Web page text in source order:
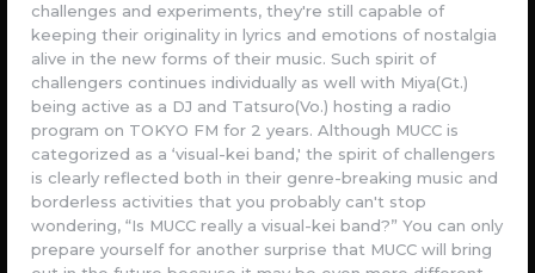
challenges and experiments, they're still capable of
keeping their originality in lyrics and emotions of nostalgia
alive in the new forms of their music. Such spirit of
challengers continues individually as well with Miya(Gt.)
being active as a DJ and Tatsuro(Vo.) hosting a radio
program on TOKYO FM for 2 years. Although MUCC is
categorized as a ‘visual-kei band,' the spirit of challengers
is clearly reflected both in their genre-breaking music and
borderless activities that you probably can't stop
wondering, “Is MUCC really a visual-kei band?” You can only
prepare yourself for another surprise that MUCC will bring